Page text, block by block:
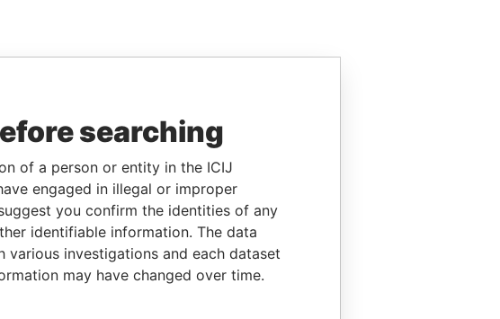
searching
of a person or entity in the ICIJ
engaged in illegal or improper
you confirm the identities of any
identifiable information. The data
investigations and each dataset
may have changed over time.